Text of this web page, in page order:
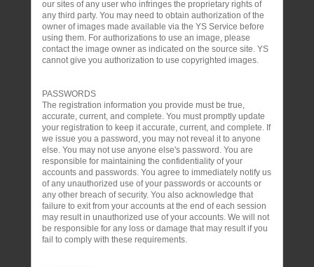
our sites of any user who infringes the proprietary rights of
any third party. You may need to obtain authorization of the
owner of images made available via the YS Service before
using them. For authorizations to use an image, please
contact the image owner as indicated on the source site. YS
cannot give you authorization to use copyrighted images.
PASSWORDS
The registration information you provide must be true,
accurate, current, and complete. You must promptly update
your registration to keep it accurate, current, and complete. If
we issue you a password, you may not reveal it to anyone
else. You may not use anyone else's password. You are
responsible for maintaining the confidentiality of your
accounts and passwords. You agree to immediately notify us
of any unauthorized use of your passwords or accounts or
any other breach of security. You also acknowledge that
failure to exit from your accounts at the end of each session
may result in unauthorized use of your accounts. We will not
be responsible for any loss or damage that may result if you
fail to comply with these requirements.